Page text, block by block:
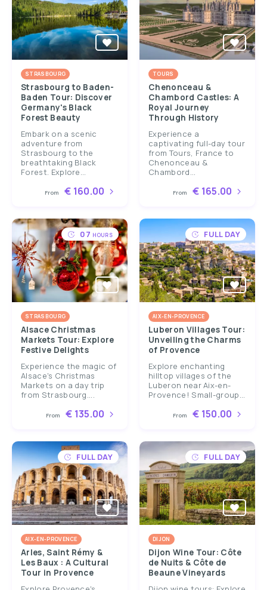
STRASBOURG
Strasbourg to Baden-
Baden Tour: Discover
Germany's Black
Forest Beauty
Embark on a scenic
adventure from
Strasbourg to the
breathtaking Black
Forest. Explore...
From € 160.00
TOURS
Chenonceau &
Chambord Castles: A
Royal Journey
Through History
Experience a
captivating full-day tour
from Tours, France to
Chenonceau &
Chambord...
From € 165.00
07 HOURS
STRASBOURG
Alsace Christmas
Markets Tour: Explore
Festive Delights
Experience the magic of
Alsace's Christmas
Markets on a day trip
from Strasbourg....
From € 135.00
FULL DAY
AIX-EN-PROVENCE
Luberon Villages Tour:
Unveiling the Charms
of Provence
Explore enchanting
hilltop villages of the
Luberon near Aix-en-
Provence! Small-group...
From € 150.00
FULL DAY
AIX-EN-PROVENCE
Arles, Saint Rémy &
Les Baux : A Cultural
Tour in Provence
FULL DAY
DIJON
Dijon Wine Tour: Côte
de Nuits & Côte de
Beaune Vineyards